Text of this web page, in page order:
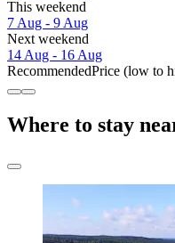
This weekend
7 Aug - 9 Aug
Next weekend
14 Aug - 16 Aug
RecommendedPrice (low to
Where to stay